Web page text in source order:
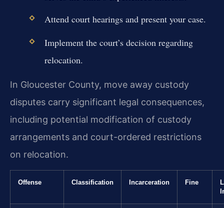
Attend court hearings and present your case.
Implement the court’s decision regarding
relocation.
In Gloucester County, move away custody
disputes carry significant legal consequences,
including potential modification of custody
arrangements and court-ordered restrictions
on relocation.
Offense Classification Incarceration Fine